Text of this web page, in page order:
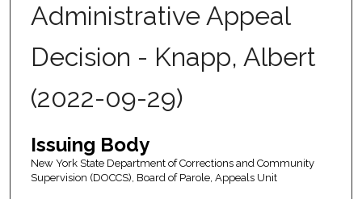
Administrative Appeal
Decision - Knapp, Albert
(2022-09-29)
Issuing Body
New York State Department of Corrections and Community
Supervision (DOCCS), Board of Parole, Appeals Unit